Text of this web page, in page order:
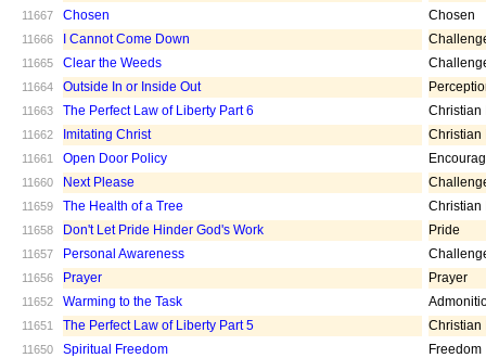
11667 Chosen Chosen
11666 I Cannot Come Down
11665 Clear the Weeds
11664 Outside In or Inside Out
11663 The Perfect Law of Liberty Part 6 Christian
11662 Imitating Christ Christian
11661 Open Door Policy
11660 Next Please
11659 The Health of a Tree Christian
11658 Don't Let Pride Hinder God's Work Pride
11657 Personal Awareness
11656 Prayer Prayer
11652 Warming to the Task
11651 The Perfect Law of Liberty Part 5 Christian
11650 Spiritual Freedom Freedom